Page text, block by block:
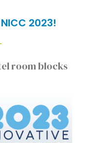
2023!
room blocks